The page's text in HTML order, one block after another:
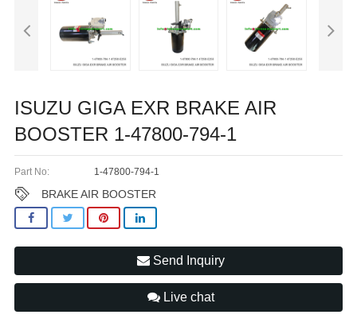
ISUZU GIGA EXR BRAKE AIR
BOOSTER 1-47800-794-1
Part No: 1-47800-794-1
BRAKE AIR BOOSTER
Send Inquiry
Live chat